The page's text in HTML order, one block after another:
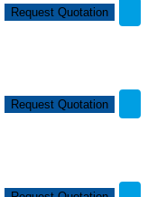
Request Quotation
Request Quotation